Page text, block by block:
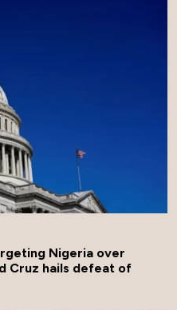
Nigeria over
Cruz hails defeat of